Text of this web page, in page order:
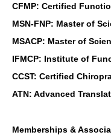
CFMP: Certified
MSN-FNP: Master of
MSACP: Master of
IFMCP: Institute of
CCST: Certified
ATN: Advanced
Memberships &